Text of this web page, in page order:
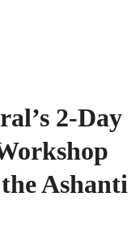
2-Day
Ashanti